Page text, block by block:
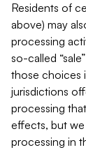
Residents of
above) may
processing
so-called
those choices
jurisdictions
processing
effects, but
processing in